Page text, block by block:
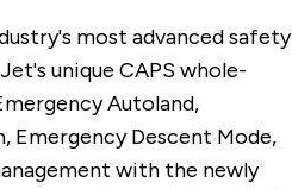
most advanced safety
unique CAPS whole-
Autoland,
Descent Mode,
with the newly